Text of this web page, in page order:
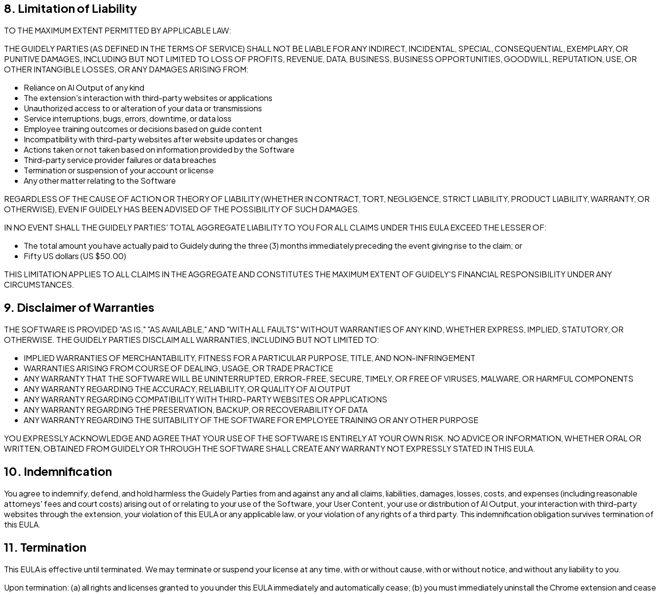
8. Limitation of Liability
TO THE MAXIMUM EXTENT PERMITTED BY APPLICABLE LAW:
THE GUIDELY PARTIES (AS DEFINED IN THE TERMS OF SERVICE) SHALL NOT BE LIABLE FOR ANY INDIRECT, INCIDENTAL, SPECIAL, CONSEQUENTIAL, EXEMPLARY, OR
PUNITIVE DAMAGES, INCLUDING BUT NOT LIMITED TO LOSS OF PROFITS, REVENUE, DATA, BUSINESS, BUSINESS OPPORTUNITIES, GOODWILL, REPUTATION, USE, OR
OTHER INTANGIBLE LOSSES, OR ANY DAMAGES ARISING FROM:
Reliance on AI Output of any kind
The extension's interaction with third-party websites or applications
Unauthorized access to or alteration of your data or transmissions
Service interruptions, bugs, errors, downtime, or data loss
Employee training outcomes or decisions based on guide content
Incompatibility with third-party websites after website updates or changes
Actions taken or not taken based on information provided by the Software
Third-party service provider failures or data breaches
Termination or suspension of your account or license
Any other matter relating to the Software
REGARDLESS OF THE CAUSE OF ACTION OR THEORY OF LIABILITY (WHETHER IN CONTRACT, TORT, NEGLIGENCE, STRICT LIABILITY, PRODUCT LIABILITY, WARRANTY, OR
OTHERWISE), EVEN IF GUIDELY HAS BEEN ADVISED OF THE POSSIBILITY OF SUCH DAMAGES.
IN NO EVENT SHALL THE GUIDELY PARTIES' TOTAL AGGREGATE LIABILITY TO YOU FOR ALL CLAIMS UNDER THIS EULA EXCEED THE LESSER OF:
The total amount you have actually paid to Guidely during the three (3) months immediately preceding the event giving rise to the claim; or
Fifty US dollars (US $50.00)
THIS LIMITATION APPLIES TO ALL CLAIMS IN THE AGGREGATE AND CONSTITUTES THE MAXIMUM EXTENT OF GUIDELY'S FINANCIAL RESPONSIBILITY UNDER ANY
CIRCUMSTANCES.
9. Disclaimer of Warranties
THE SOFTWARE IS PROVIDED "AS IS," "AS AVAILABLE," AND "WITH ALL FAULTS" WITHOUT WARRANTIES OF ANY KIND, WHETHER EXPRESS, IMPLIED, STATUTORY, OR
OTHERWISE. THE GUIDELY PARTIES DISCLAIM ALL WARRANTIES, INCLUDING BUT NOT LIMITED TO:
IMPLIED WARRANTIES OF MERCHANTABILITY, FITNESS FOR A PARTICULAR PURPOSE, TITLE, AND NON-INFRINGEMENT
WARRANTIES ARISING FROM COURSE OF DEALING, USAGE, OR TRADE PRACTICE
ANY WARRANTY THAT THE SOFTWARE WILL BE UNINTERRUPTED, ERROR-FREE, SECURE, TIMELY, OR FREE OF VIRUSES, MALWARE, OR HARMFUL COMPONENTS
ANY WARRANTY REGARDING THE ACCURACY, RELIABILITY, OR QUALITY OF AI OUTPUT
ANY WARRANTY REGARDING COMPATIBILITY WITH THIRD-PARTY WEBSITES OR APPLICATIONS
ANY WARRANTY REGARDING THE PRESERVATION, BACKUP, OR RECOVERABILITY OF DATA
ANY WARRANTY REGARDING THE SUITABILITY OF THE SOFTWARE FOR EMPLOYEE TRAINING OR ANY OTHER PURPOSE
YOU EXPRESSLY ACKNOWLEDGE AND AGREE THAT YOUR USE OF THE SOFTWARE IS ENTIRELY AT YOUR OWN RISK. NO ADVICE OR INFORMATION, WHETHER ORAL OR
WRITTEN, OBTAINED FROM GUIDELY OR THROUGH THE SOFTWARE SHALL CREATE ANY WARRANTY NOT EXPRESSLY STATED IN THIS EULA.
10. Indemnification
You agree to indemnify, defend, and hold harmless the Guidely Parties from and against any and all claims, liabilities, damages, losses, costs, and expenses (including reasonable
attorneys' fees and court costs) arising out of or relating to your use of the Software, your User Content, your use or distribution of AI Output, your interaction with third-party
websites through the extension, your violation of this EULA or any applicable law, or your violation of any rights of a third party. This indemnification obligation survives termination of
this EULA.
11. Termination
This EULA is effective until terminated. We may terminate or suspend your license at any time, with or without cause, with or without notice, and without any liability to you.
Upon termination: (a) all rights and licenses granted to you under this EULA immediately and automatically cease; (b) you must immediately uninstall the Chrome extension and cease